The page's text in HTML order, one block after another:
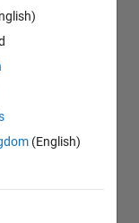
(English)